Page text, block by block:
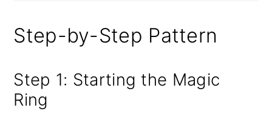
Step-by-Step Pattern
Step 1: Starting the Magic
Ring